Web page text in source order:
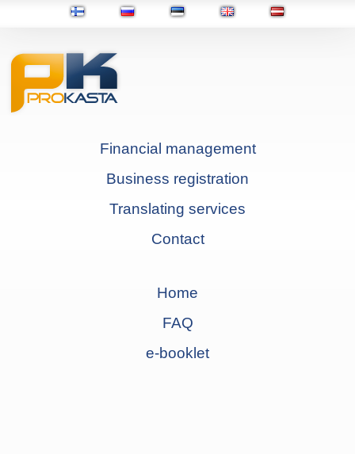
Financial management
Business registration
Translating services
Contact
Home
FAQ
e-booklet